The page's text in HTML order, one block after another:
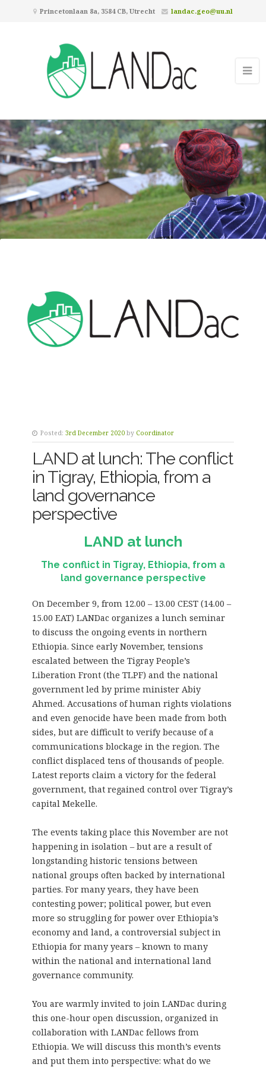
Princetonlaan 8a, 3584 CB, Utrecht landac.geo@uu.nl
Posted: 3rd December 2020 by Coordinator
LAND at lunch: The conflict
in Tigray, Ethiopia, from a
land governance
perspective
LAND at lunch
The conflict in Tigray, Ethiopia, from a
land governance perspective
On December 9, from 12.00 – 13.00 CEST (14.00 –
15.00 EAT) LANDac organizes a lunch seminar
to discuss the ongoing events in northern
Ethiopia. Since early November, tensions
escalated between the Tigray People’s
Liberation Front (the TLPF) and the national
government led by prime minister Abiy
Ahmed. Accusations of human rights violations
and even genocide have been made from both
sides, but are difficult to verify because of a
communications blockage in the region. The
conflict displaced tens of thousands of people.
Latest reports claim a victory for the federal
government, that regained control over Tigray’s
capital Mekelle.
The events taking place this November are not
happening in isolation – but are a result of
longstanding historic tensions between
national groups often backed by international
parties. For many years, they have been
contesting power; political power, but even
more so struggling for power over Ethiopia’s
economy and land, a controversial subject in
Ethiopia for many years – known to many
within the national and international land
governance community.
You are warmly invited to join LANDac during
this one-hour open discussion, organized in
collaboration with LANDac fellows from
Ethiopia. We will discuss this month’s events
and put them into perspective: what do we